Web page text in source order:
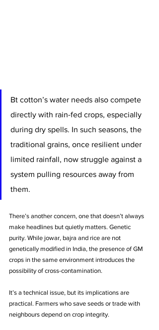
Bt cotton’s water needs also compete
directly with rain-fed crops, especially
during dry spells. In such seasons, the
traditional grains, once resilient under
limited rainfall, now struggle against a
system pulling resources away from
them.
There’s another concern, one that doesn’t always
make headlines but quietly matters. Genetic
purity. While jowar, bajra and rice are not
genetically modified in India, the presence of GM
crops in the same environment introduces the
possibility of cross-contamination.
It’s a technical issue, but its implications are
practical. Farmers who save seeds or trade with
neighbours depend on crop integrity.